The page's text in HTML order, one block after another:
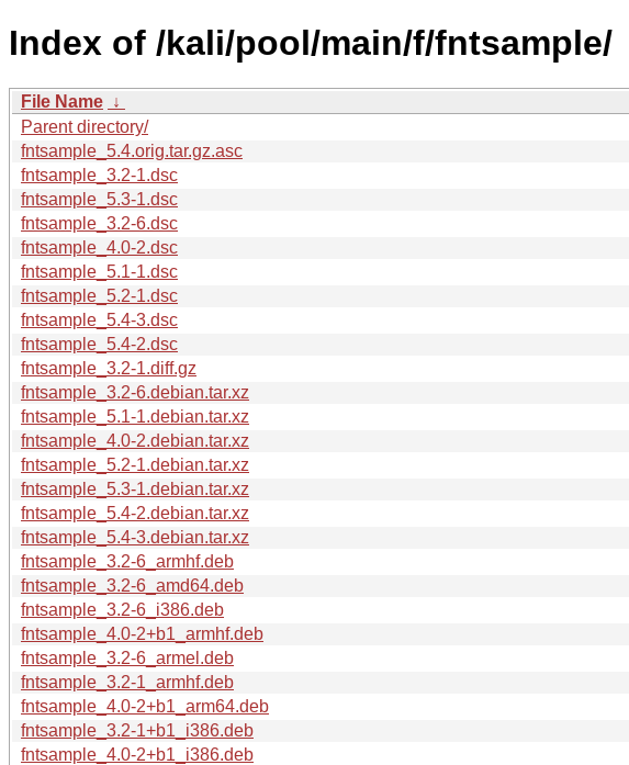
Index of /kali/pool/main/f/fntsample/
File Name ↓
Parent directory/
fntsample_5.4.orig.tar.gz.asc
fntsample_3.2-1.dsc
fntsample_5.3-1.dsc
fntsample_3.2-6.dsc
fntsample_4.0-2.dsc
fntsample_5.1-1.dsc
fntsample_5.2-1.dsc
fntsample_5.4-3.dsc
fntsample_5.4-2.dsc
fntsample_3.2-1.diff.gz
fntsample_3.2-6.debian.tar.xz
fntsample_5.1-1.debian.tar.xz
fntsample_4.0-2.debian.tar.xz
fntsample_5.2-1.debian.tar.xz
fntsample_5.3-1.debian.tar.xz
fntsample_5.4-2.debian.tar.xz
fntsample_5.4-3.debian.tar.xz
fntsample_3.2-6_armhf.deb
fntsample_3.2-6_amd64.deb
fntsample_3.2-6_i386.deb
fntsample_4.0-2+b1_armhf.deb
fntsample_3.2-6_armel.deb
fntsample_3.2-1_armhf.deb
fntsample_4.0-2+b1_arm64.deb
fntsample_3.2-1+b1_i386.deb
fntsample_4.0-2+b1_i386.deb